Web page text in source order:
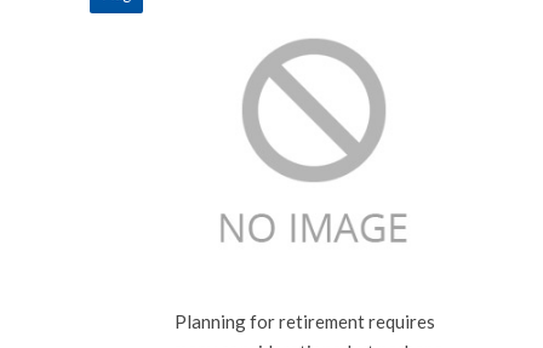
Planning for retirement requires